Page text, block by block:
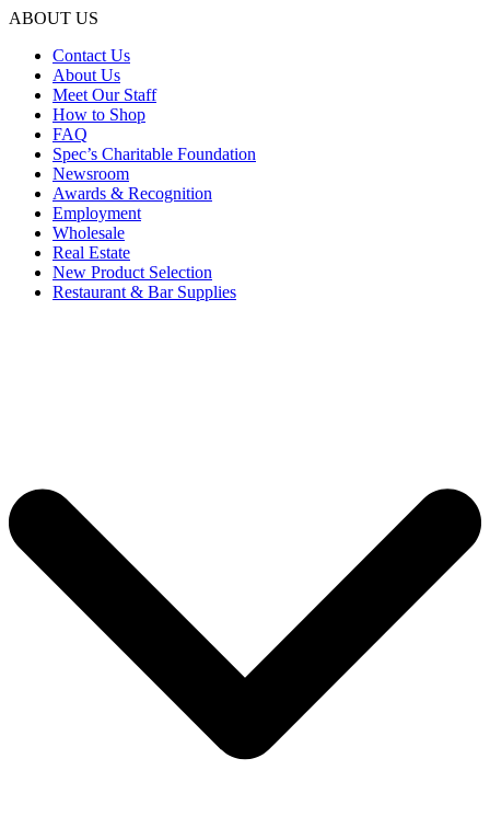
ABOUT US
Contact Us
About Us
Meet Our Staff
How to Shop
FAQ
Spec’s Charitable Foundation
Newsroom
Awards & Recognition
Employment
Wholesale
Real Estate
New Product Selection
Restaurant & Bar Supplies